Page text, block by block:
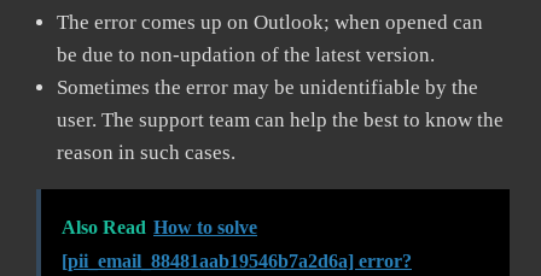
The error comes up on Outlook; when opened can
be due to non-updation of the latest version.
Sometimes the error may be unidentifiable by the
user. The support team can help the best to know the
reason in such cases.
Also Read How to solve
[pii_email_88481aab19546b7a2d6a] error?